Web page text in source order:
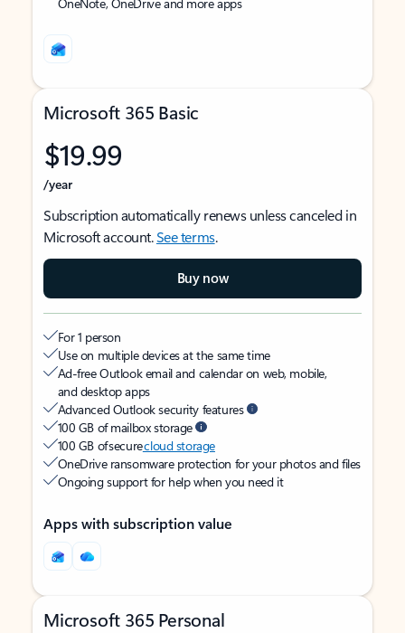
Microsoft 365 Basic
$19.99
/year
Subscription automatically renews unless canceled in
Microsoft account.See terms.
Buy now
For 1 person
Use on multiple devices at the same time
Ad-free Outlook email and calendar on web, mobile,
and desktop apps
Advanced Outlook security features
100 GB of mailbox storage
100 GB of securecloud storage
OneDrive ransomware protection for your photos and files
Ongoing support for help when you need it
Apps with subscription value
Microsoft 365 Personal